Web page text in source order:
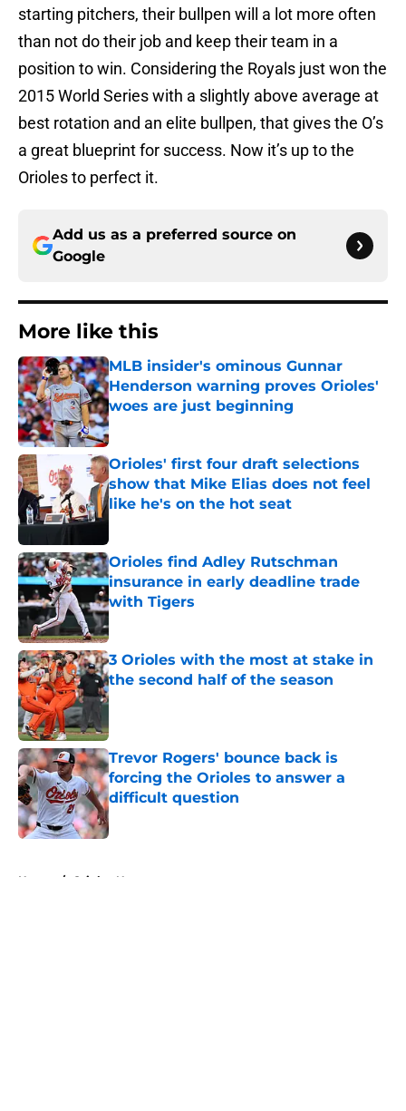
starting pitchers, their bullpen will a lot more often
than not do their job and keep their team in a
position to win. Considering the Royals just won the
2015 World Series with a slightly above average at
best rotation and an elite bullpen, that gives the O’s
a great blueprint for success. Now it’s up to the
Orioles to perfect it.
Add us as a preferred source on
Google
More like this
MLB insider's ominous Gunnar
Henderson warning proves Orioles'
woes are just beginning
Published by on Invalid Date
Orioles' first four draft selections
show that Mike Elias does not feel
like he's on the hot seat
Published by on Invalid Date
Orioles find Adley Rutschman
insurance in early deadline trade
with Tigers
Published by on Invalid Date
3 Orioles with the most at stake in
the second half of the season
Published by on Invalid Date
Trevor Rogers' bounce back is
forcing the Orioles to answer a
difficult question
Published by on Invalid Date
Home / Orioles News